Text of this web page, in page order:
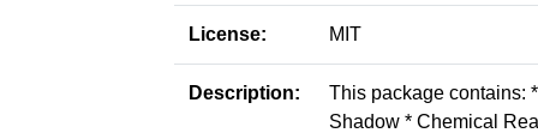
License: MIT
Description:
This package contains:
Shadow * Chemical